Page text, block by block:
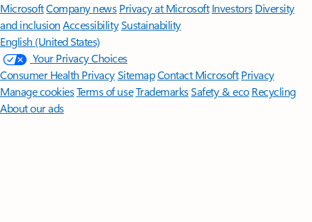
MicrosoftCompany news Privacy at Microsoft Investors Diversity
and inclusion AccessibilitySustainability
English (United States)
Your Privacy Choices
Consumer Health PrivacySitemapContact Microsoft Privacy
Manage cookiesTerms of useTrademarksSafety & eco Recycling
About our ads